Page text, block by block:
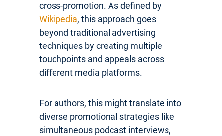
cross-promotion. As defined by
Wikipedia, this approach goes
beyond traditional advertising
techniques by creating multiple
touchpoints and appeals across
different media platforms.
For authors, this might translate into
diverse promotional strategies like
simultaneous podcast interviews,